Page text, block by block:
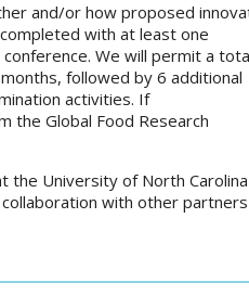
and/or how proposed
with at least one
We will permit a
followed by 6 additional
activities. If
the Global Food Research
the University of North
collaboration with other